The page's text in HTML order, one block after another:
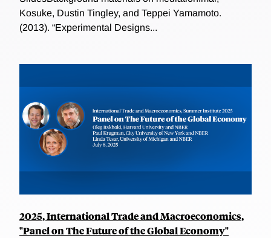
Kosuke, Dustin Tingley, and Teppei Yamamoto.
(2013). “Experimental Designs...
2025, International Trade and Macroeconomics,
"Panel on The Future of the Global Economy"